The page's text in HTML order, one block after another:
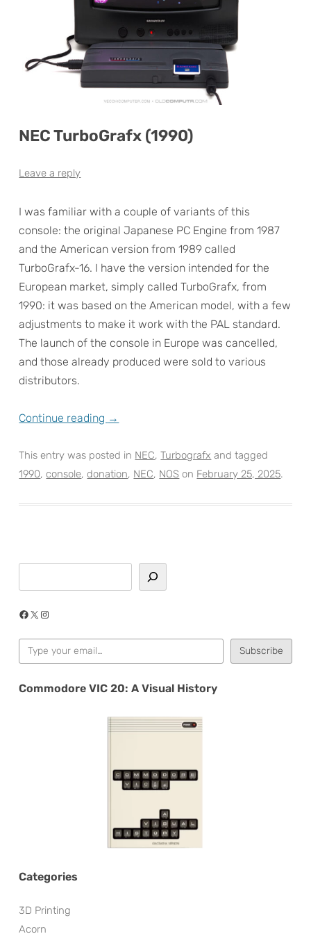
NEC TurboGrafx (1990)
Leave a reply
I was familiar with a couple of variants of this
console: the original Japanese PC Engine from 1987
and the American version from 1989 called
TurboGrafx-16. I have the version intended for the
European market, simply called TurboGrafx, from
1990: it was based on the American model, with a few
adjustments to make it work with the PAL standard.
The launch of the console in Europe was cancelled,
and those already produced were sold to various
distributors.
Continue reading →
This entry was posted in NEC,Turbografx and tagged
1990, console,donation, NEC, NOS on February 25, 2025.
Facebook
X Instagram
Type your email…
Subscribe
Commodore VIC 20: A Visual History
Categories
3D Printing
Acorn